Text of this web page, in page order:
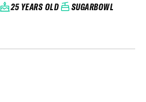
25 YEARS OLD SUGARBOWL